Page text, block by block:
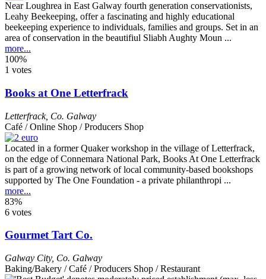
Near Loughrea in East Galway fourth generation conservationists,
Leahy Beekeeping, offer a fascinating and highly educational
beekeeping experience to individuals, families and groups. Set in an
area of conservation in the beautifiul Sliabh Aughty Moun ...
more...
100%
1 votes
Books at One Letterfrack
Letterfrack, Co. Galway
Café / Online Shop / Producers Shop
Located in a former Quaker workshop in the village of Letterfrack,
on the edge of Connemara National Park, Books At One Letterfrack
is part of a growing network of local community-based bookshops
supported by The One Foundation - a private philanthropi ...
more...
83%
6 votes
Gourmet Tart Co.
Galway City, Co. Galway
Baking/Bakery / Café / Producers Shop / Restaurant